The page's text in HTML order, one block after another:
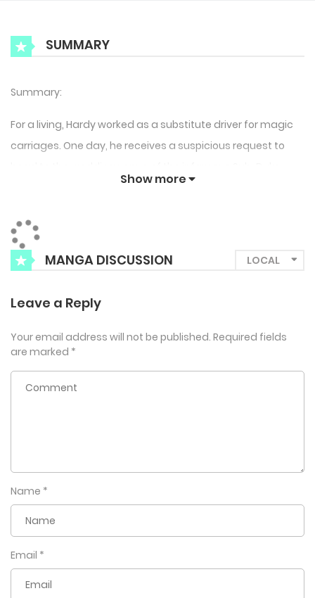
SUMMARY
Summary:
For a living, Hardy worked as a substitute driver for magic
carriages. One day, he receives a suspicious request to
the hour, Abel Hysterion! “She’s here. The one who will be my
bride.”
Show more
MANGA DISCUSSION
Leave a Reply
Your email address will not be published. Required fields
are marked *
Name *
Email *